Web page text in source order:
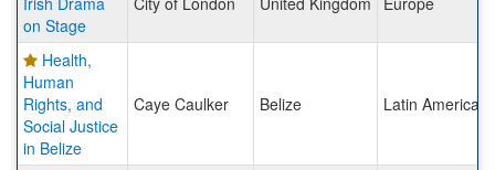
on Stage
Health,
Human
Rights, and
Social Justice
in Belize
Caye Caulker Belize Latin America